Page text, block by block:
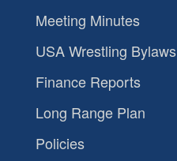
Meeting Minutes
USA Wrestling Bylaws
Finance Reports
Long Range Plan
Policies